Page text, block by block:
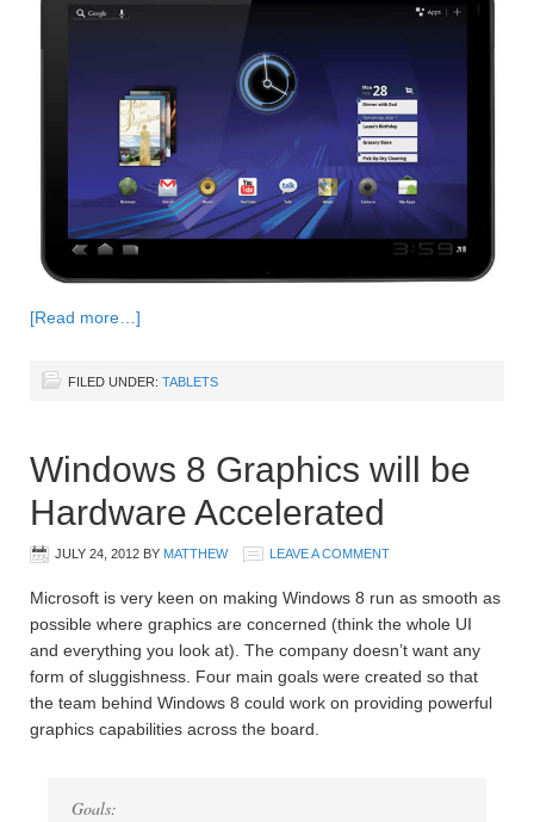
[Read more…]
FILED UNDER: TABLETS
Windows 8 Graphics will be
Hardware Accelerated
JULY 24, 2012 BY MATTHEW LEAVE A COMMENT
Microsoft is very keen on making Windows 8 run as smooth as
possible where graphics are concerned (think the whole UI
and everything you look at). The company doesn’t want any
form of sluggishness. Four main goals were created so that
the team behind Windows 8 could work on providing powerful
graphics capabilities across the board.
Goals: